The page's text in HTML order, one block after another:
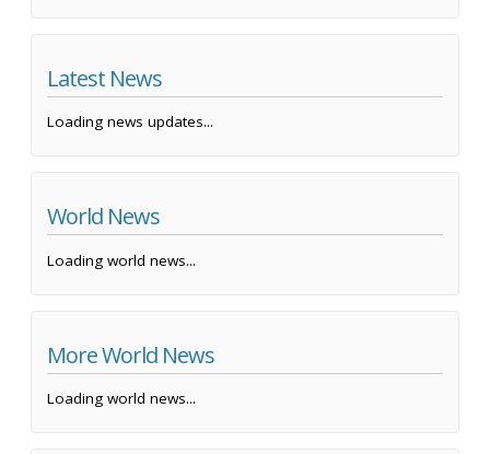
Latest News
Loading news updates...
World News
Loading world news...
More World News
Loading world news...